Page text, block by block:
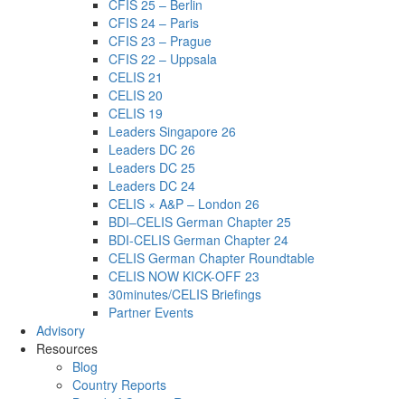
CFIS 25 – Berlin
CFIS 24 – Paris
CFIS 23 – Prague
CFIS 22 – Uppsala
CELIS 21
CELIS 20
CELIS 19
Leaders Singapore 26
Leaders DC 26
Leaders DC 25
Leaders DC 24
CELIS × A&P – London 26
BDI–CELIS German Chapter 25
BDI-CELIS German Chapter 24
CELIS German Chapter Roundtable
CELIS NOW KICK-OFF 23
30minutes/CELIS Briefings
Partner Events
Advisory
Resources
Blog
Country Reports